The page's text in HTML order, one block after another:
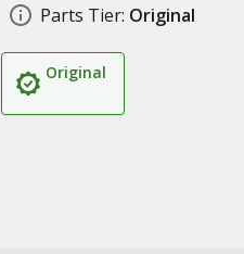
Parts Tier: Original
Original